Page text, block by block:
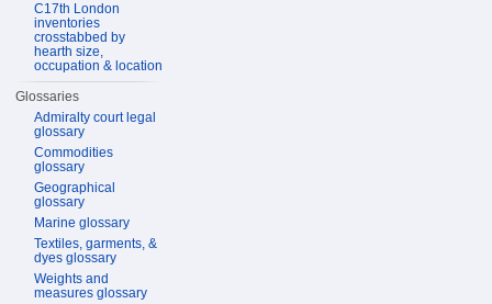
C17th London
inventories
crosstabbed by
hearth size,
occupation & location
Glossaries
Admiralty court legal
glossary
Commodities
glossary
Geographical
glossary
Marine glossary
Textiles, garments, &
dyes glossary
Weights and
measures glossary